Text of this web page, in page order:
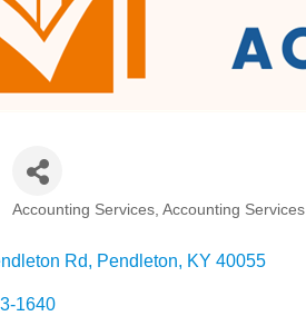
Categories
Accounting Services Accounting
Rd Pendleton KY 40055
1640